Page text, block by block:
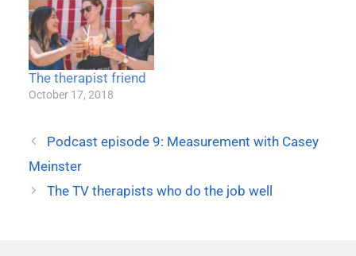
The therapist friend
October 17, 2018
Podcast episode 9: Measurement with Casey
Meinster
The TV therapists who do the job well